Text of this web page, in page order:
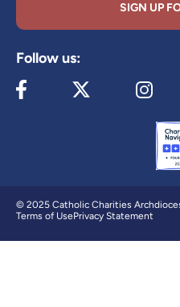
SIGN UP
Follow us:
Visit our Facebook page
Visit our X page
Visit
© 2025 Catholic Charities
Terms of UsePrivacy Statement